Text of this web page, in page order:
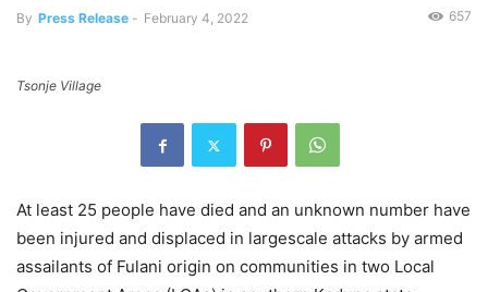
By Press Release - February 4, 2022 657
Tsonje Village
At least 25 people have died and an unknown number have
been injured and displaced in largescale attacks by armed
assailants of Fulani origin on communities in two Local